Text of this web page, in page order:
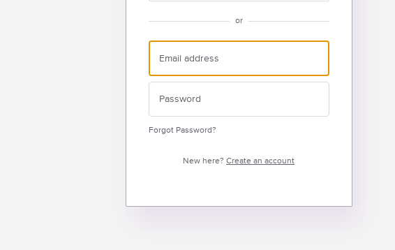
or
Forgot Password?
New here? Create an account